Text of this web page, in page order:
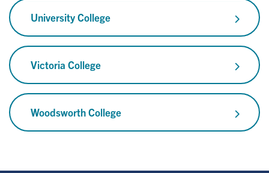
University College
Victoria College
Woodsworth College